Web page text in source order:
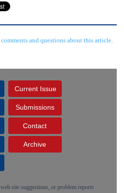
and questions about this article.
Current Issue
Submissions
Contact
Archive
web site suggestions, or problem reports